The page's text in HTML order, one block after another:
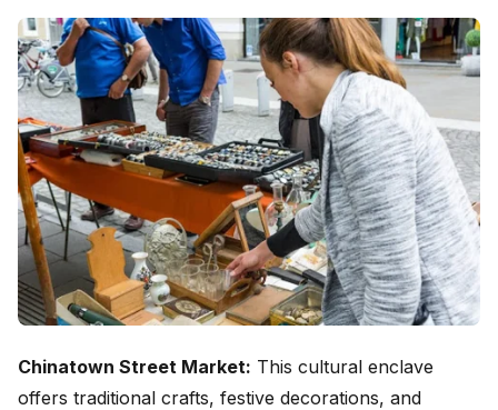
Chinatown Street Market: This cultural enclave
offers traditional crafts, festive decorations, and